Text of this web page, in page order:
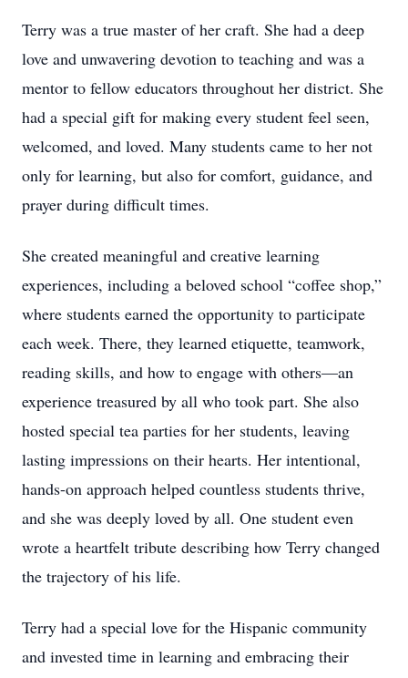
Terry was a true master of her craft. She had a deep
love and unwavering devotion to teaching and was a
mentor to fellow educators throughout her district. She
had a special gift for making every student feel seen,
welcomed, and loved. Many students came to her not
only for learning, but also for comfort, guidance, and
prayer during difficult times.
She created meaningful and creative learning
experiences, including a beloved school “coffee shop,”
where students earned the opportunity to participate
each week. There, they learned etiquette, teamwork,
reading skills, and how to engage with others—an
experience treasured by all who took part. She also
hosted special tea parties for her students, leaving
lasting impressions on their hearts. Her intentional,
hands-on approach helped countless students thrive,
and she was deeply loved by all. One student even
wrote a heartfelt tribute describing how Terry changed
the trajectory of his life.
Terry had a special love for the Hispanic community
and invested time in learning and embracing their